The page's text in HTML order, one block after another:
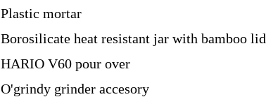
Plastic mortar
Borosilicate heat resistant jar with bamboo lid
HARIO V60 pour over
O'grindy grinder accesory